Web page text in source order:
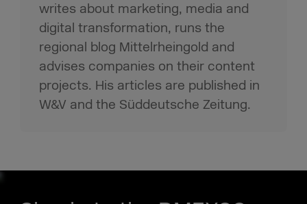
writes about marketing, media and
digital transformation, runs the
regional blog Mittelrheingold and
advises companies on their content
projects. His articles are published in
W&V and the Süddeutsche Zeitung.